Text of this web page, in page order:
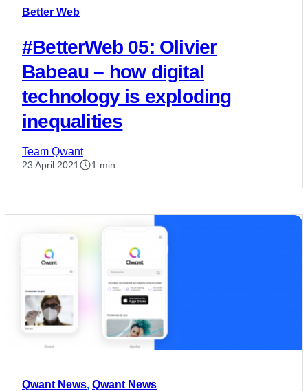
Better Web
#BetterWeb 05: Olivier
Babeau – how digital
technology is exploding
inequalities
Team Qwant
23 April 2021 1 min
Qwant News, Qwant News